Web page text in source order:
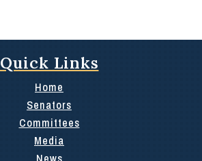
Quick Links
Home
Senators
Committees
Media